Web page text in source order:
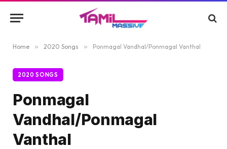
Home » 2020 Songs » Ponmagal Vandhal/Ponmagal Vanthal
2020 SONGS
Ponmagal
Vandhal/Ponmagal
Vanthal